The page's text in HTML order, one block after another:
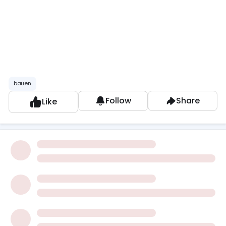
bauen
Like Follow Share